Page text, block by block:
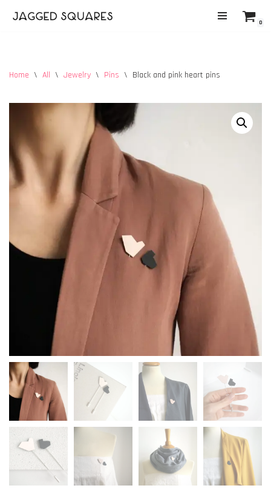
0
Home \ All \ Jewelry \ Pins \ Black and pink heart pins